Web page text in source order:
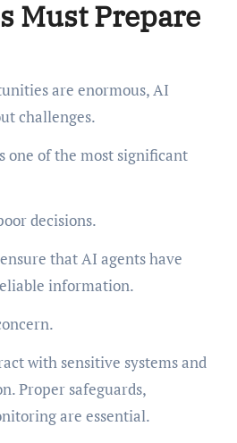
Must Prepare
are enormous, AI
challenges.
one of the most significant
decisions.
that AI agents have
information.
with sensitive systems and
Proper safeguards,
are essential.